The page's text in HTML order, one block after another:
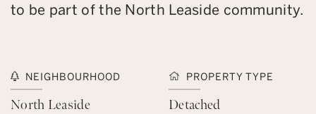
to be part of the North Leaside community.
NEIGHBOURHOOD
North Leaside
PROPERTY TYPE
Detached